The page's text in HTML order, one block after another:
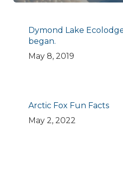
Dymond Lake
began.
May 8, 2019
Arctic Fox Fun Facts
May 2, 2022